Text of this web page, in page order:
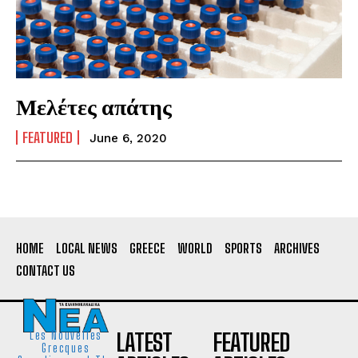
Μελέτες απάτης
FEATURED June 6, 2020
HOME LOCAL NEWS GREECE WORLD SPORTS
ARCHIVES
CONTACT US
Les Nouvelles
Grecques
LATEST
FEATURED